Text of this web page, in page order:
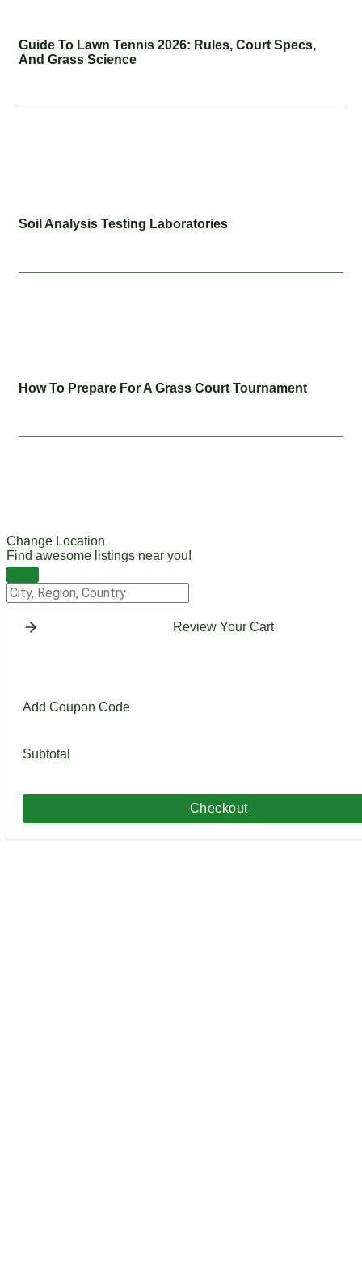
Guide To Lawn Tennis 2026: Rules, Court Specs,
And Grass Science
Soil Analysis Testing Laboratories
How To Prepare For A Grass Court Tournament
Change Location
Find awesome listings near you!
Change Location
Review Your Cart
Add Coupon Code
Subtotal
Checkout